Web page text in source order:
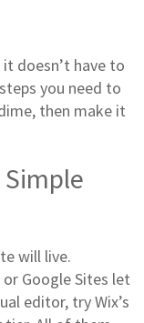
doesn’t have to
you need to
then make it
Simple
will live.
Google Sites let
editor, try Wix’s